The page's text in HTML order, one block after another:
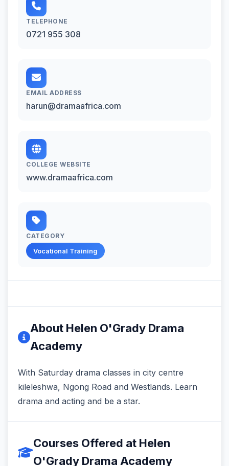
TELEPHONE
0721 955 308
EMAIL ADDRESS
harun@dramaafrica.com
COLLEGE WEBSITE
www.dramaafrica.com
CATEGORY
Vocational Training
About Helen O'Grady Drama
Academy
With Saturday drama classes in city centre
kileleshwa, Ngong Road and Westlands. Learn
drama and acting and be a star.
Courses Offered at Helen
O'Grady Drama Academy